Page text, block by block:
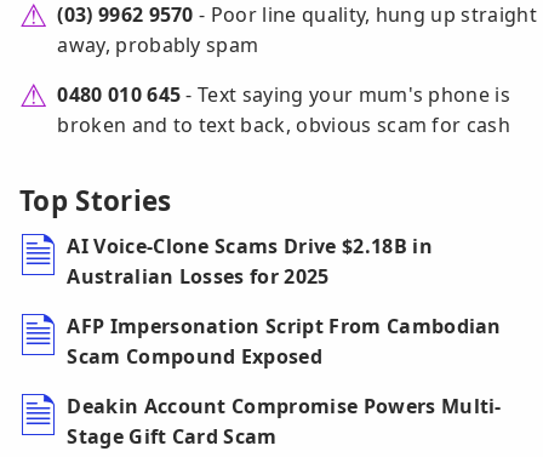
(03) 9962 9570 - Poor line quality, hung up straight
away, probably spam
0480 010 645- Text saying your mum's phone is
broken and to text back, obvious scam for cash
Top Stories
AI Voice-Clone Scams Drive $2.18B in
Australian Losses for 2025
AFP Impersonation Script From Cambodian
Scam Compound Exposed
Deakin Account Compromise Powers Multi-
Stage Gift Card Scam